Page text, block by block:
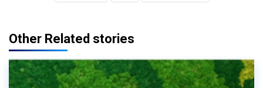
Other Related stories